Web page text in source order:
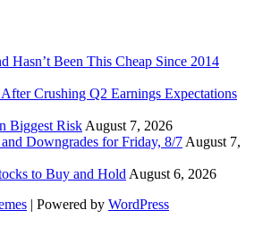
Hasn’t Been This Cheap Since 2014
Crushing Q2 Earnings Expectations
Biggest RiskAugust 7, 2026
Downgrades for Friday, 8/7August 7,
to Buy and HoldAugust 6, 2026
| Powered by WordPress